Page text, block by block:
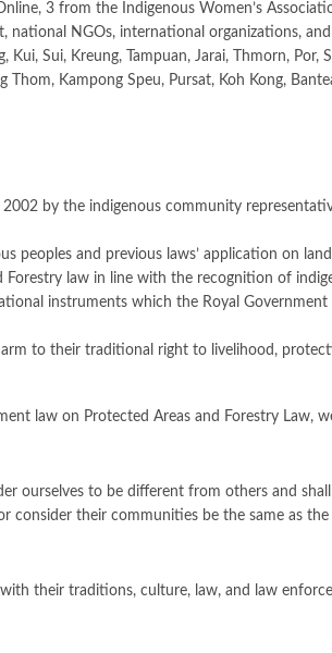
3 from the Indigenous Women’s
national NGOs, international organizations,
Sui, Kreung, Tampuan, Jarai, Thmorn, Por,
Kampong Speu, Pursat, Koh Kong,
by the indigenous community
and previous laws’ application on
law in line with the recognition of
instruments which the Royal
to their traditional right to livelihood,
law on Protected Areas and Forestry Law,
ourselves to be different from others and
consider their communities be the same as
their traditions, culture, law, and law